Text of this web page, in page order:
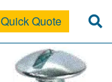
Quick Quote